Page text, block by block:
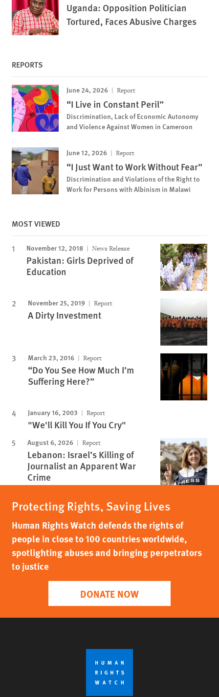
Uganda: Opposition Politician
Tortured, Faces Abusive Charges
REPORTS
June 24, 2026 Report
“I Live in Constant Peril”
Discrimination, Lack of Economic Autonomy
and Violence Against Women in Cameroon
June 12, 2026 Report
“I Just Want to Work Without Fear”
Discrimination and Violations of the Right to
Work for Persons with Albinism in Malawi
MOST VIEWED
November 12, 2018 News Release
Pakistan: Girls Deprived of
Education
November 25, 2019 Report
A Dirty Investment
March 23, 2016 Report
“Do You See How Much I’m
Suffering Here?”
January 16, 2003 Report
"We'll Kill You If You Cry"
August 6, 2026 Report
Lebanon: Israel’s Killing of
Journalist an Apparent War
Crime
Protecting Rights, Saving Lives
Human Rights Watch defends the rights of
people in close to 100 countries worldwide,
spotlighting abuses and bringing perpetrators
to justice
DONATE NOW